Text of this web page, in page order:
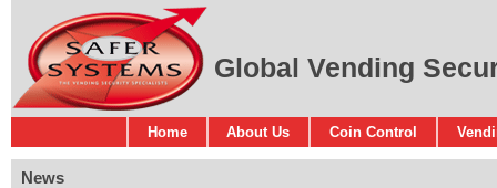
Global Vending
Home About Us Coin Control
News